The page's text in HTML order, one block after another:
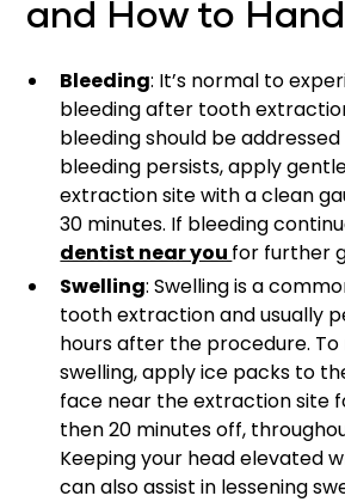
and How to
Bleeding: It’s normal to
bleeding after tooth
bleeding should be
bleeding persists, apply
extraction site with a clean
30 minutes. If bleeding
dentist near you for further
Swelling: Swelling is a
tooth extraction and usually
hours after the procedure. To
swelling, apply ice packs to
face near the extraction site
then 20 minutes off,
Keeping your head elevated
can also assist in lessening